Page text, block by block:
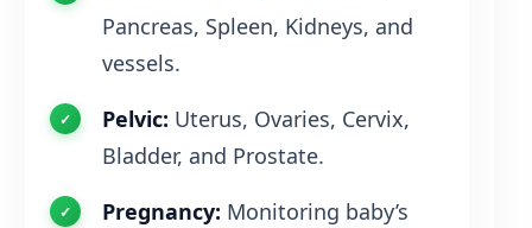
Pancreas, Spleen, Kidneys, and
vessels.
Pelvic: Uterus, Ovaries, Cervix,
Bladder, and Prostate.
Pregnancy: Monitoring baby’s